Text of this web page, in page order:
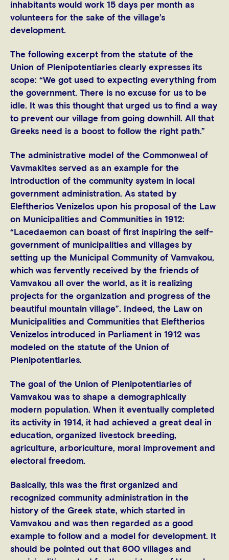
inhabitants would work 15 days per month as
volunteers for the sake of the village’s
development.
The following excerpt from the statute of the
Union of Plenipotentiaries clearly expresses its
scope: “We got used to expecting everything from
the government. There is no excuse for us to be
idle. It was this thought that urged us to find a way
to prevent our village from going downhill. All that
Greeks need is a boost to follow the right path.”
The administrative model of the Commonweal of
Vavmakites served as an example for the
introduction of the community system in local
government administration. As stated by
Eleftherios Venizelos upon his proposal of the Law
on Municipalities and Communities in 1912:
“Lacedaemon can boast of first inspiring the self-
government of municipalities and villages by
setting up the Municipal Community of Vamvakou,
which was fervently received by the friends of
Vamvakou all over the world, as it is realizing
projects for the organization and progress of the
beautiful mountain village”. Indeed, the Law on
Municipalities and Communities that Eleftherios
Venizelos introduced in Parliament in 1912 was
modeled on the statute of the Union of
Plenipotentiaries.
The goal of the Union of Plenipotentiaries of
Vamvakou was to shape a demographically
modern population. When it eventually completed
its activity in 1914, it had achieved a great deal in
education, organized livestock breeding,
agriculture, arboriculture, moral improvement and
electoral freedom.
Basically, this was the first organized and
recognized community administration in the
history of the Greek state, which started in
Vamvakou and was then regarded as a good
example to follow and a model for development. It
should be pointed out that 600 villages and